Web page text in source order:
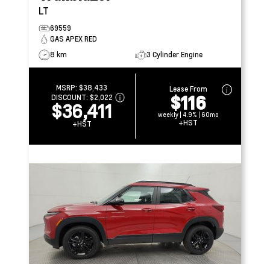
LT
69559
GAS APEX RED
8 km
3 Cylinder Engine
MSRP:$38,433
DISCOUNT: $2,022
$36,411
+HST
Lease From
$116
weekly | 4.9% | 60mo
+HST